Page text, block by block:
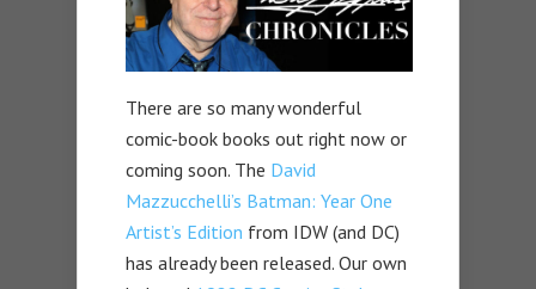
There are so many wonderful
comic-book books out right now or
coming soon. The David
Mazzucchelli’s Batman: Year One
Artist’s Edition from IDW (and DC)
has already been released. Our own